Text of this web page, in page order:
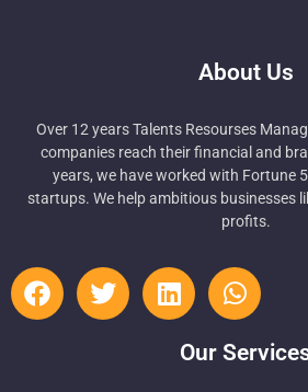
About Us
Over 12 years Talents Resourses
companies reach their financial and
years, we have worked with Fortune
startups. We help ambitious businesses
profits.
Our